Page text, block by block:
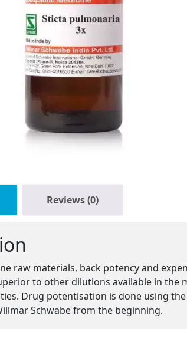
Reviews (0)
raw materials, back potency and
to other dilutions available in the
Drug potentisation is done using
Schwabe from the beginning.